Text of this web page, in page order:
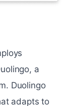
a
Duolingo
adapts to